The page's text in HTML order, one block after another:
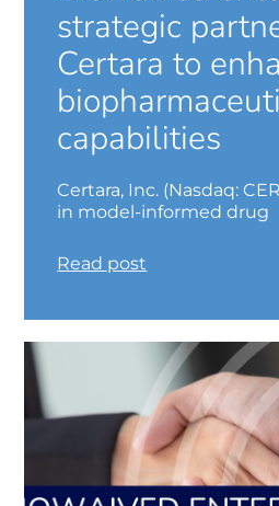
strategic
Certara to
capabilities
Certara, Inc. (Nasdaq:
in model-informed drug
Read post